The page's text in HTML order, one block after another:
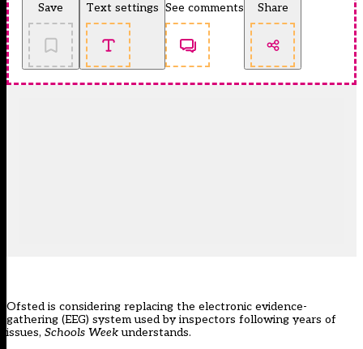
Save Text settings See comments Share
Ofsted is considering replacing the electronic evidence-
gathering (EEG) system used by inspectors following years of
issues, Schools Weekunderstands.